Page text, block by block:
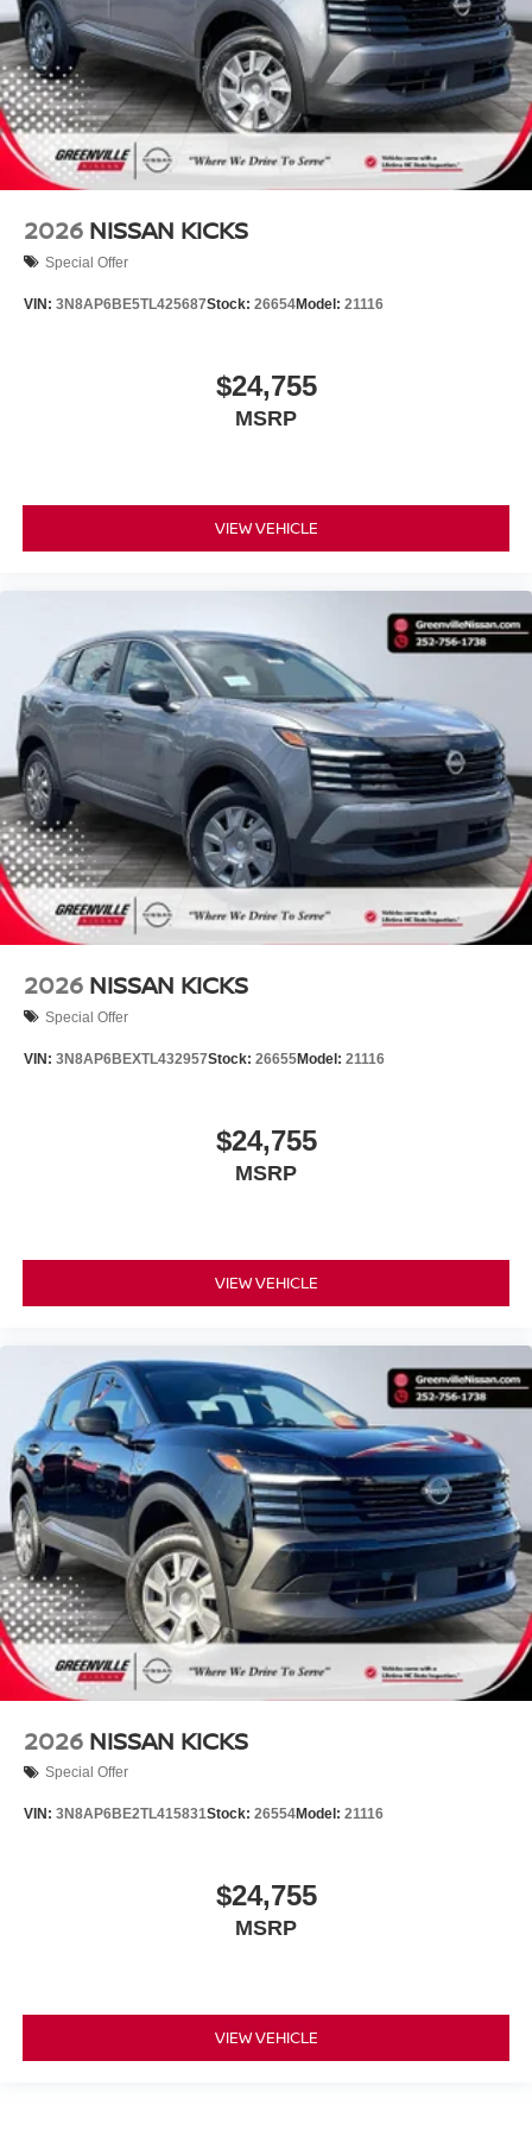
2026 NISSAN KICKS
Special Offer
VIN: 3N8AP6BE5TL425687Stock: 26654Model: 21116
$24,755
MSRP
VIEW VEHICLE
2026 NISSAN KICKS
Special Offer
VIN: 3N8AP6BEXTL432957Stock: 26655Model: 21116
$24,755
MSRP
VIEW VEHICLE
2026 NISSAN KICKS
Special Offer
VIN: 3N8AP6BE2TL415831Stock: 26554Model: 21116
$24,755
MSRP
VIEW VEHICLE